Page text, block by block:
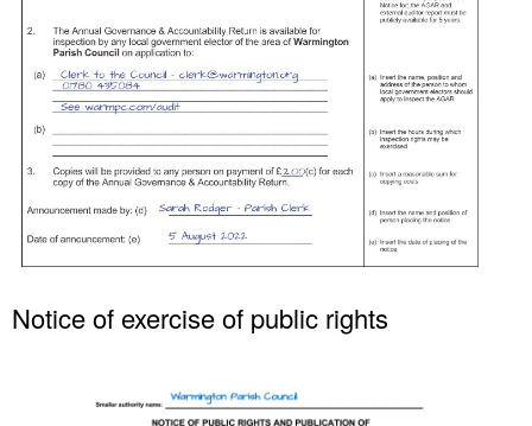
Young Voices of Warmington
Notice of exercise of public rights